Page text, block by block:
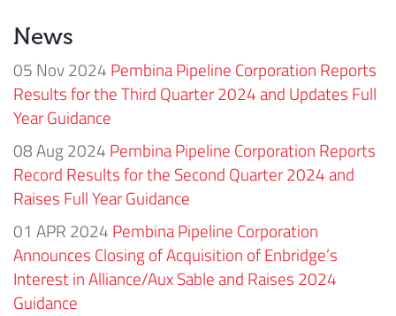
News
05 Nov 2024 Pembina Pipeline Corporation Reports
Results for the Third Quarter 2024 and Updates Full
Year Guidance
08 Aug 2024 Pembina Pipeline Corporation Reports
Record Results for the Second Quarter 2024 and
Raises Full Year Guidance
01 APR 2024 Pembina Pipeline Corporation
Announces Closing of Acquisition of Enbridge’s
Interest in Alliance/Aux Sable and Raises 2024
Guidance